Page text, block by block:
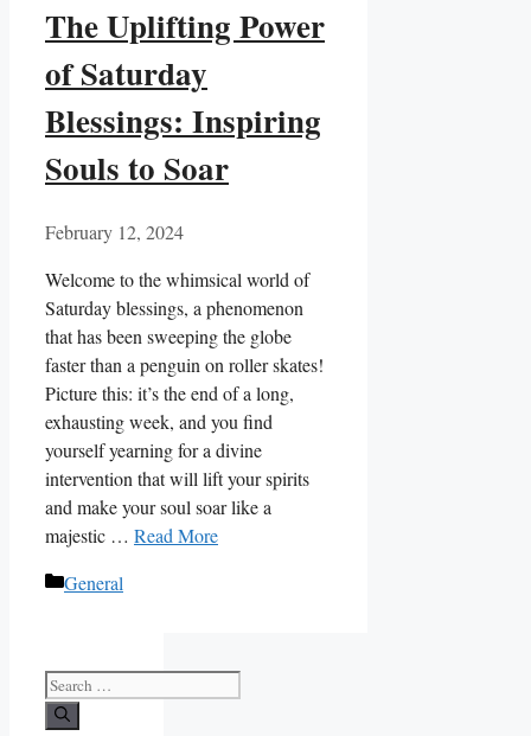
The Uplifting Power
of Saturday
Blessings: Inspiring
Souls to Soar
February 12, 2024
Welcome to the whimsical world of
Saturday blessings, a phenomenon
that has been sweeping the globe
faster than a penguin on roller skates!
Picture this: it’s the end of a long,
exhausting week, and you find
yourself yearning for a divine
intervention that will lift your spirits
and make your soul soar like a
majestic … Read More
Categories
General
Search
for: